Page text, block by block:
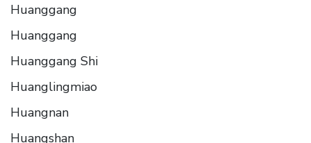
Huanggang
Huanggang
Huanggang Shi
Huanglingmiao
Huangnan
Huangshan